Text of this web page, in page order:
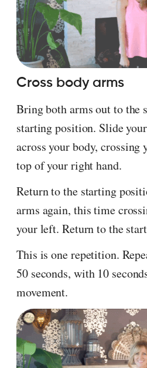
Cross body arms
Bring both arms out to the
starting position. Slide
across your body, crossing
top of your right hand.
Return to the starting
arms again, this time
your left. Return to the
This is one repetition.
50 seconds, with 10
movement.